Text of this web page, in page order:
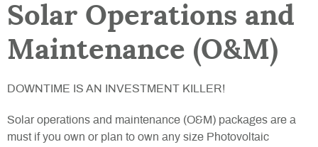
Solar Operations and
Maintenance (O&M)
DOWNTIME IS AN INVESTMENT KILLER!
Solar operations and maintenance (O&M) packages are a
must if you own or plan to own any size Photovoltaic